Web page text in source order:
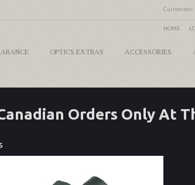
Currencies:
HOME
OPTICS EXTRAS ACCESSORIES
Orders Only At